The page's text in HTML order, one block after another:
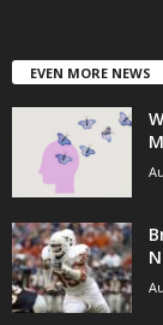
EVEN MORE NEWS